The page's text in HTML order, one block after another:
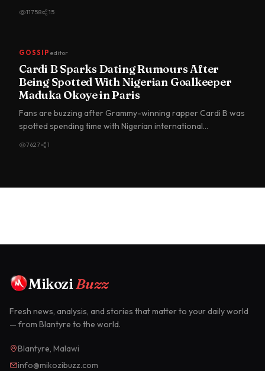
11758 15
GOSSIP editor
Cardi B Sparks Dating Rumours After
Being Spotted With Nigerian Goalkeeper
Maduka Okoye in Paris
Fans are buzzing after Grammy-winning rapper Cardi B was
spotted spending time with Nigerian international
7627 1
MikoziBuzz
Fresh news, analysis, and stories that matter to your daily world
— from Blantyre to the world.
Blantyre, Malawi
info@mikozibuzz.com